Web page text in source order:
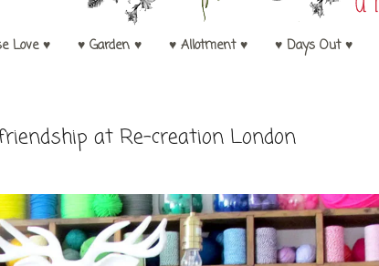
Love ♥ ♥ Garden ♥ ♥ Allotment ♥ ♥ Days Out ♥
at Re-creation London